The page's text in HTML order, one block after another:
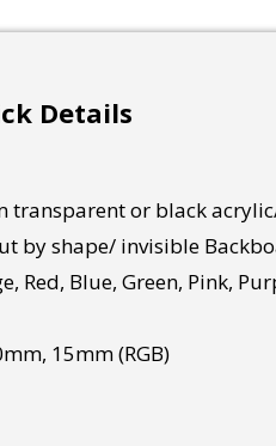
Details
transparent or black
by shape/ invisible
Red, Blue, Green, Pink,
15mm (RGB)